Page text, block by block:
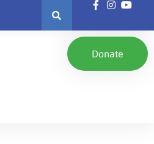
Donate